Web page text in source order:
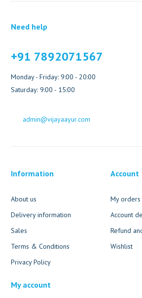
Need help
+91 7892071567
Monday - Friday: 9:00 - 20:00
Saturday: 9:00 - 15:00
admin@vijayaayur.com
Information
About us
Delivery information
Sales
Terms & Conditions
Privacy Policy
Account
My orders
Account
Refund
Wishlist
My account